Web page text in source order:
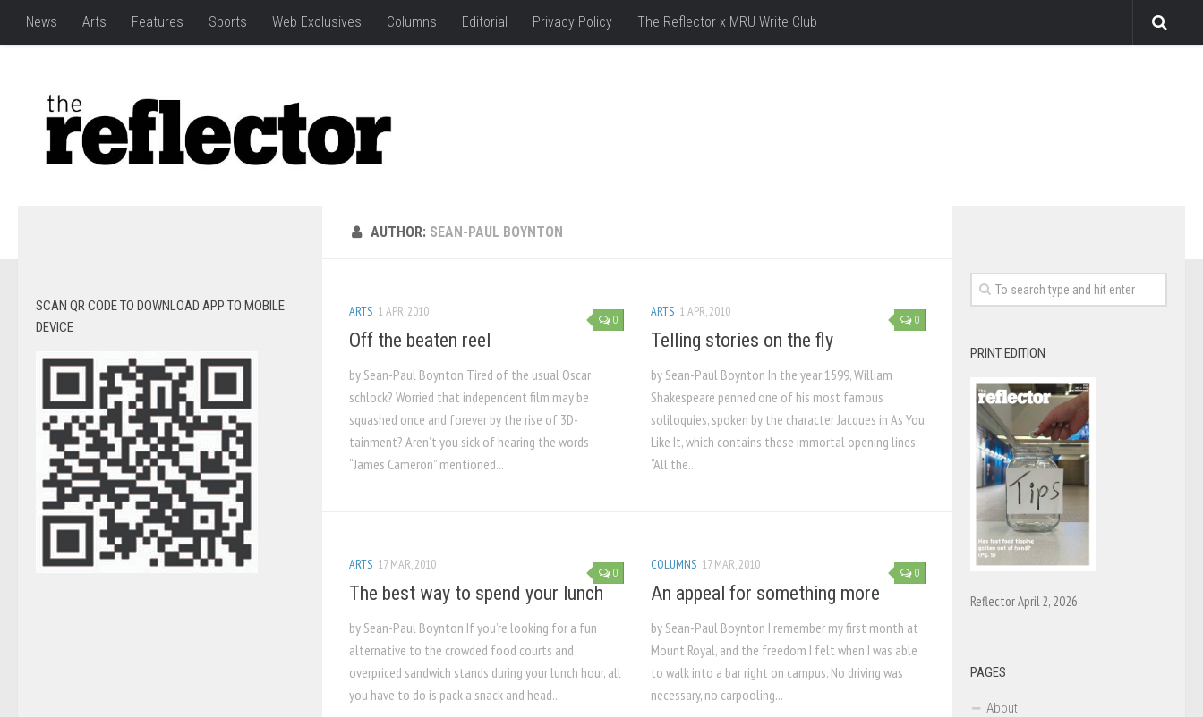
News Arts Features Sports Web Exclusives Columns Editorial Privacy Policy The Reflector x MRU Write Club
AUTHOR: SEAN-PAUL BOYNTON
0
ARTS 1 APR, 2010
Off the beaten reel
by Sean-Paul Boynton Tired of the usual Oscar
schlock? Worried that independent film may be
squashed once and forever by the rise of 3D-
tainment? Aren’t you sick of hearing the words
“James Cameron” mentioned...
0
ARTS 1 APR, 2010
Telling stories on the fly
by Sean-Paul Boynton In the year 1599, William
Shakespeare penned one of his most famous
soliloquies, spoken by the character Jacques in As You
Like It, which contains these immortal opening lines:
“All the...
0
ARTS 17 MAR, 2010
The best way to spend your lunch
by Sean-Paul Boynton If you’re looking for a fun
alternative to the crowded food courts and
overpriced sandwich stands during your lunch hour, all
you have to do is pack a snack and head...
0
COLUMNS 17 MAR, 2010
An appeal for something more
by Sean-Paul Boynton I remember my first month at
Mount Royal, and the freedom I felt when I was able
to walk into a bar right on campus. No driving was
necessary, no carpooling...
SCAN QR CODE TO DOWNLOAD APP TO MOBILE
DEVICE
PRINT EDITION
Reflector April 2, 2026
PAGES
About